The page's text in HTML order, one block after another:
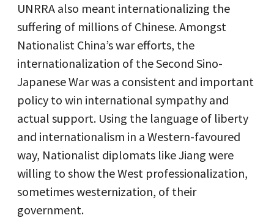
UNRRA also meant internationalizing the
suffering of millions of Chinese. Amongst
Nationalist China’s war efforts, the
internationalization of the Second Sino-
Japanese War was a consistent and important
policy to win international sympathy and
actual support. Using the language of liberty
and internationalism in a Western-favoured
way, Nationalist diplomats like Jiang were
willing to show the West professionalization,
sometimes westernization, of their
government.